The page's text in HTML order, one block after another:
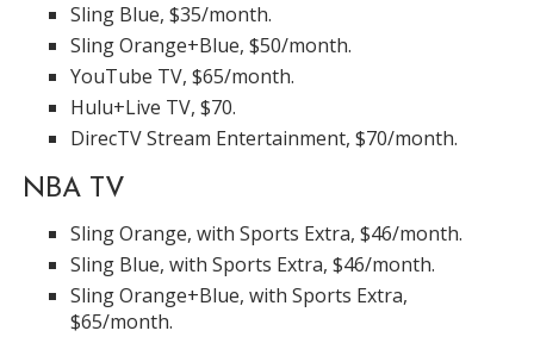
Sling Blue, $35/month.
Sling Orange+Blue, $50/month.
YouTube TV, $65/month.
Hulu+Live TV, $70.
DirecTV Stream Entertainment, $70/month.
NBA TV
Sling Orange, with Sports Extra, $46/month.
Sling Blue, with Sports Extra, $46/month.
Sling Orange+Blue, with Sports Extra,
$65/month.